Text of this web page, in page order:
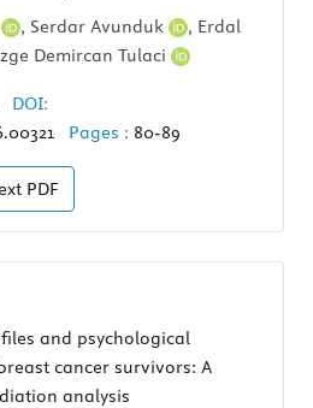
, Serdar Avunduk , Erdal
Demircan Tulaci
DOI:
Pages : 80-89
PDF
and psychological
cancer survivors: A
analysis